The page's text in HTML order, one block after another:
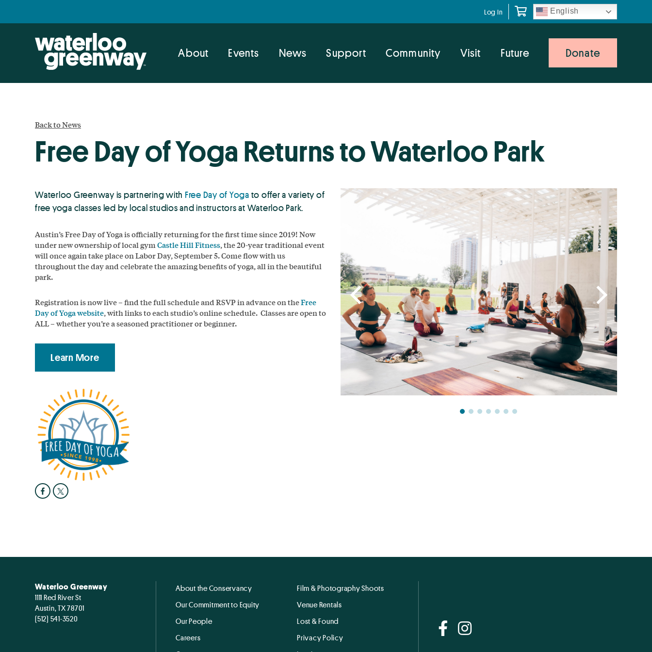
navigation
Log In English
About Events News Support Community Visit Future Donate
Back to News
Free Day of Yoga Returns to Waterloo Park
Waterloo Greenway is partnering with Free Day of Yoga to offer a variety of
free yoga classes led by local studios and instructors at Waterloo Park.
Austin’s Free Day of Yoga is officially returning for the first time since 2019! Now
under new ownership of local gymCastle Hill Fitness, the 20-year traditional event
will once again take place on Labor Day, September 5. Come flow with us
throughout the day and celebrate the amazing benefits of yoga, all in the beautiful
park.
Registration is now live – find the full schedule and RSVP in advance on theFree
Day of Yoga website, with links to each studio’s online schedule. Classes are open to
ALL – whether you’re a seasoned practitioner or beginner.
Learn More
Waterloo Greenway
1111 Red River St
Austin, TX 78701
(512) 541-3520
About the Conservancy
Our Commitment to Equity
Our People
Careers
Film & Photography Shoots
Venue Rentals
Lost & Found
Privacy Policy